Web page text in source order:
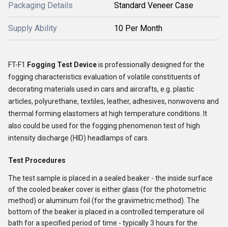
Packaging Details Standard Veneer Case
Supply Ability 10 Per Month
FT-F1 Fogging Test Deviceis professionally designed for the
fogging characteristics evaluation of volatile constituents of
decorating materials used in cars and aircrafts, e.g. plastic
articles, polyurethane, textiles, leather, adhesives, nonwovens and
thermal forming elastomers at high temperature conditions. It
also could be used for the fogging phenomenon test of high
intensity discharge (HID) headlamps of cars.
Test Procedures
The test sample is placed in a sealed beaker - the inside surface
of the cooled beaker cover is either glass (for the photometric
method) or aluminum foil (for the gravimetric method). The
bottom of the beaker is placed in a controlled temperature oil
bath for a specified period of time - typically 3 hours for the